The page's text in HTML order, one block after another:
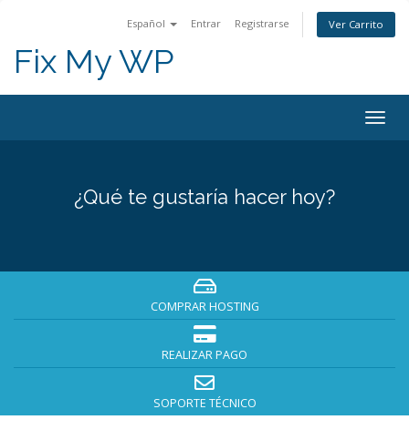
Español Entrar Registrarse Ver Carrito
Fix My WP
¿Qué te gustaría hacer hoy?
COMPRAR HOSTING
REALIZAR PAGO
SOPORTE TÉCNICO